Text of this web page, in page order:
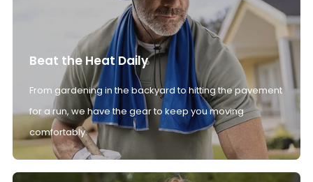
Beat the Heat Daily
From gardening in the backyard to hitting the pavement
for a run, we have the gear to keep you moving
comfortably.